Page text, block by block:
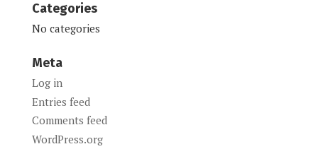
Categories
No categories
Meta
Log in
Entries feed
Comments feed
WordPress.org